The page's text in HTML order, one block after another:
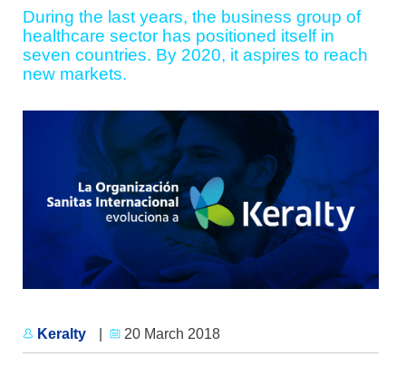
During the last years, the business group of
healthcare sector has positioned itself in
seven countries. By 2020, it aspires to reach
new markets.
Keralty 20 March 2018